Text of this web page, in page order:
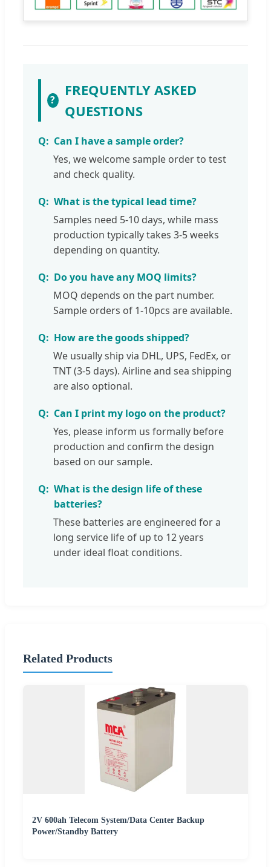
?
FREQUENTLY ASKED
QUESTIONS
Can I have a sample order?
Yes, we welcome sample order to test
and check quality.
What is the typical lead time?
Samples need 5-10 days, while mass
production typically takes 3-5 weeks
depending on quantity.
Do you have any MOQ limits?
MOQ depends on the part number.
Sample orders of 1-10pcs are available.
How are the goods shipped?
We usually ship via DHL, UPS, FedEx, or
TNT (3-5 days). Airline and sea shipping
are also optional.
Can I print my logo on the product?
Yes, please inform us formally before
production and confirm the design
based on our sample.
What is the design life of these
batteries?
These batteries are engineered for a
long service life of up to 12 years
under ideal float conditions.
Related Products
2V 600ah Telecom System/Data Center Backup
Power/Standby Battery